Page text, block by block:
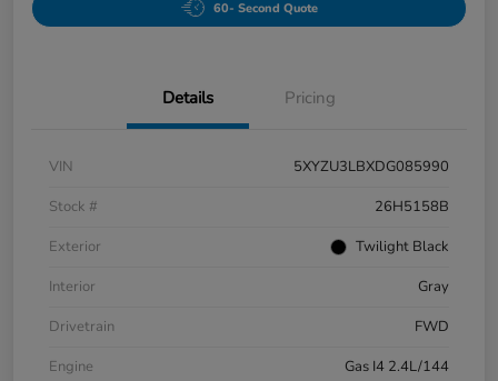
60- Second Quote
Details Pricing
VIN
5XYZU3LBXDG085990
Stock #
26H5158B
Exterior
Twilight Black
Interior
Gray
Drivetrain
FWD
Engine
Gas I4 2.4L/144